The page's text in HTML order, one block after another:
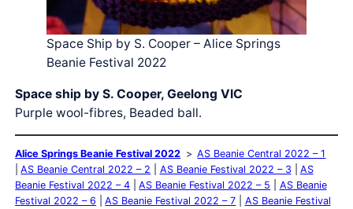
Space Ship by S. Cooper – Alice Springs
Beanie Festival 2022
Space ship by S. Cooper, Geelong VIC
Purple wool-fibres, Beaded ball.
Alice Springs Beanie Festival 2022
AS Beanie Central 2022 – 1
AS Beanie Central 2022 – 2
AS Beanie Festival 2022 – 3
AS
Beanie Festival 2022 – 4
AS Beanie Festival 2022 – 5
AS Beanie
Festival 2022 – 6
AS Beanie Festival 2022 – 7
AS Beanie Festival